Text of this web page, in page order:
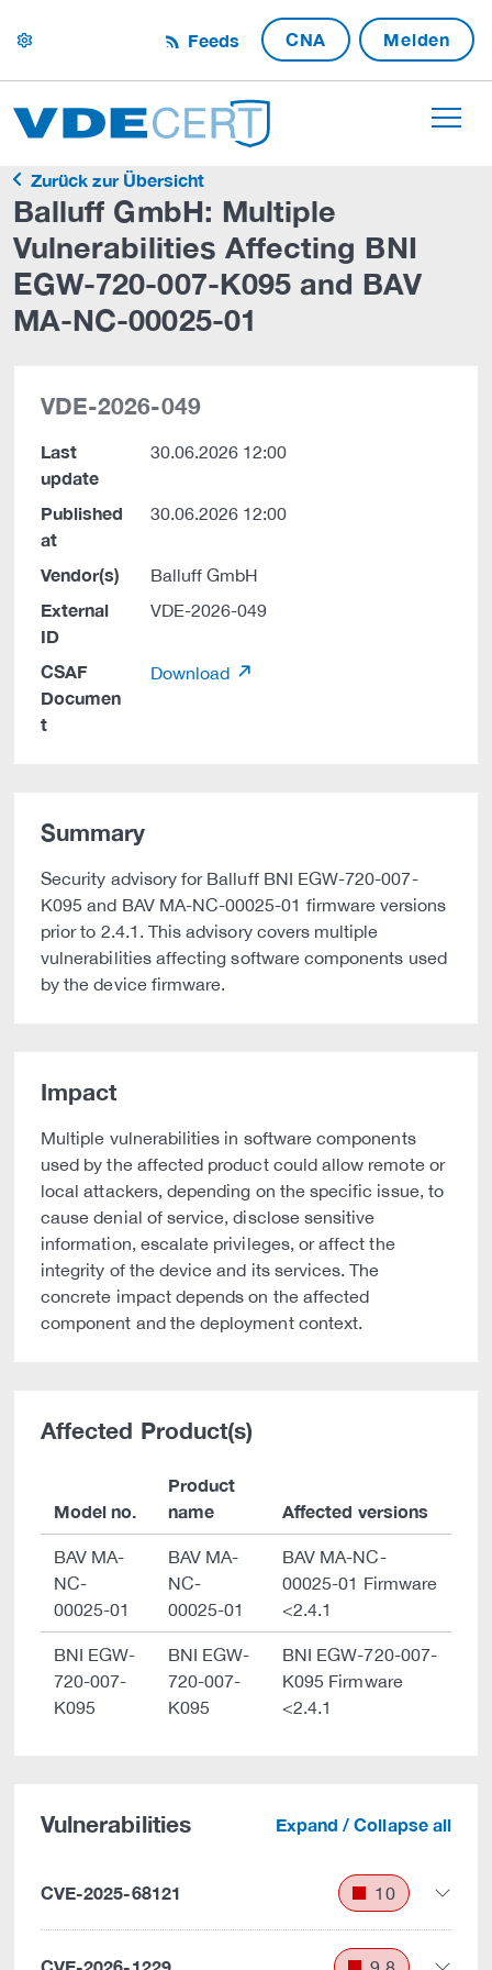
settings Feeds CNA Melden
Zurück zur Übersicht
Balluff GmbH: Multiple
Vulnerabilities Affecting BNI
EGW-720-007-K095 and BAV
MA-NC-00025-01
VDE-2026-049
Last
update
30.06.2026 12:00
Published
at
30.06.2026 12:00
Vendor(s) Balluff GmbH
External
ID
VDE-2026-049
CSAF
Documen
t
Download
Summary
Security advisory for Balluff BNI EGW-720-007-
K095 and BAV MA-NC-00025-01 firmware versions
prior to 2.4.1. This advisory covers multiple
vulnerabilities affecting software components used
by the device firmware.
Impact
Multiple vulnerabilities in software components
used by the affected product could allow remote or
local attackers, depending on the specific issue, to
cause denial of service, disclose sensitive
information, escalate privileges, or affect the
integrity of the device and its services. The
concrete impact depends on the affected
component and the deployment context.
Affected Product(s)
Model no.
Product
name
Affected versions
BAV MA-
NC-
00025-01
BAV MA-
NC-
00025-01
BAV MA-NC-
00025-01 Firmware
<2.4.1
BNI EGW-
720-007-
K095
BNI EGW-
720-007-
K095
BNI EGW-720-007-
K095 Firmware
<2.4.1
Vulnerabilities Expand / Collapse all
CVE-2025-68121 10